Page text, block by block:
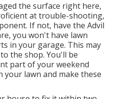
the surface right here,
at trouble-shooting,
If not, have the Advil
you won't have lawn
in your garage. This may
the shop. You'll be
part of your weekend
lawn and make these